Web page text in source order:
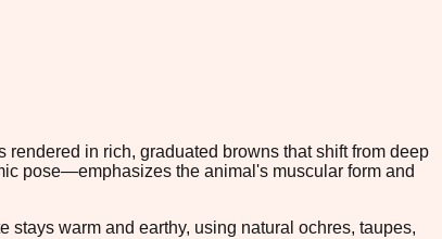
in rich, graduated browns that shift from deep
pose—emphasizes the animal's muscular form and
warm and earthy, using natural ochres, taupes,